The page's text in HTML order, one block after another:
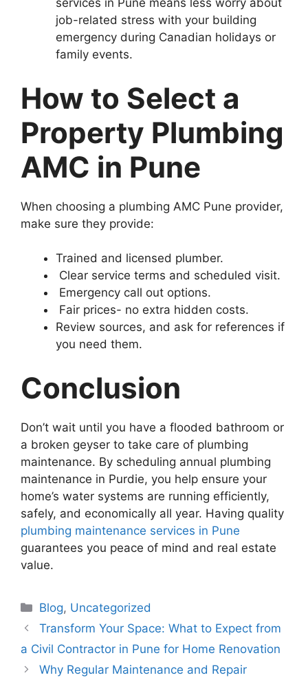
services in Pune means less worry about
job-related stress with your building
emergency during Canadian holidays or
family events.
How to Select a
Property Plumbing
AMC in Pune
When choosing a plumbing AMC Pune provider,
make sure they provide:
Trained and licensed plumber.
Clear service terms and scheduled visit.
Emergency call out options.
Fair prices- no extra hidden costs.
Review sources, and ask for references if
you need them.
Conclusion
Don’t wait until you have a flooded bathroom or
a broken geyser to take care of plumbing
maintenance. By scheduling annual plumbing
maintenance in Purdie, you help ensure your
home’s water systems are running efficiently,
safely, and economically all year. Having quality
plumbing maintenance services in Pune
guarantees you peace of mind and real estate
value.
Blog, Uncategorized
Transform Your Space: What to Expect from
a Civil Contractor in Pune for Home Renovation
Why Regular Maintenance and Repair